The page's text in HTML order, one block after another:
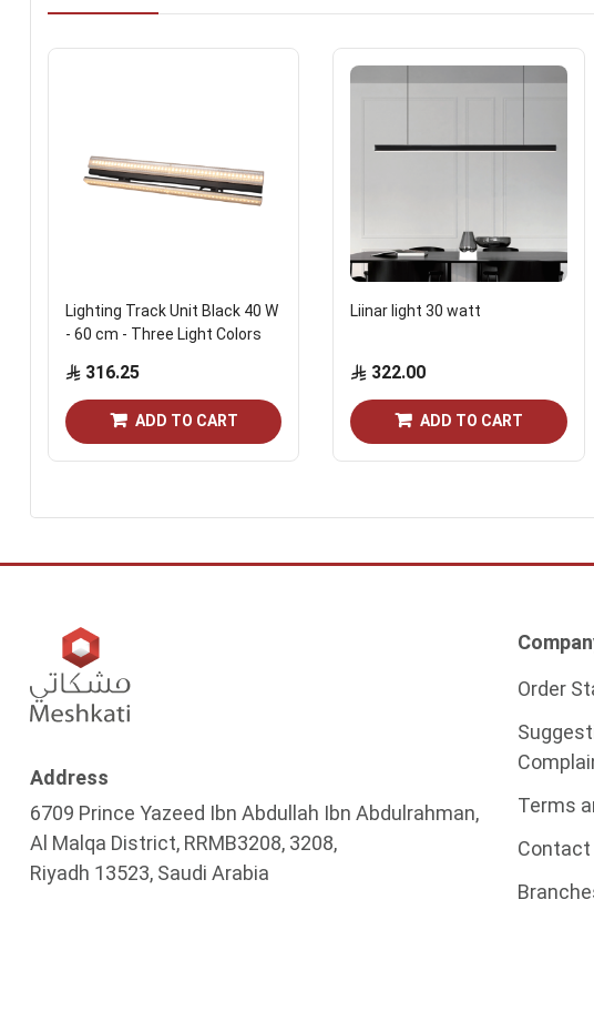
Lighting Track Unit Black 40 W
- 60 cm - Three Light Colors
316.25
ADD TO CART
Liinar light 30 watt
322.00
ADD TO CART
Address
6709 Prince Yazeed Ibn Abdullah Ibn Abdulrahman,
Al Malqa District, RRMB3208, 3208,
Riyadh 13523, Saudi Arabia
Order
Terms
Contact